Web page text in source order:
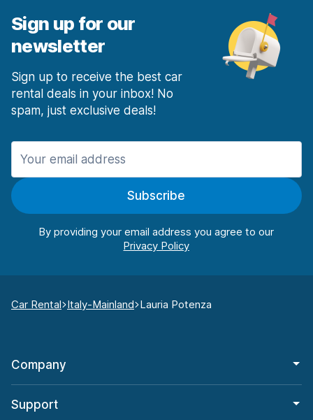
Sign up for our
newsletter
Sign up to receive the best car
rental deals in your inbox! No
spam, just exclusive deals!
Subscribe
By providing your email address you agree to our
Car Rental Italy-Mainland Lauria Potenza
Company
Support